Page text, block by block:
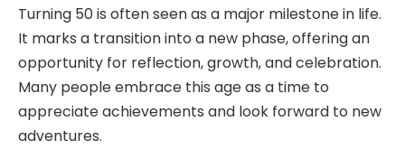
Turning 50 is often seen as a major milestone in life.
It marks a transition into a new phase, offering an
opportunity for reflection, growth, and celebration.
Many people embrace this age as a time to
appreciate achievements and look forward to new
adventures.